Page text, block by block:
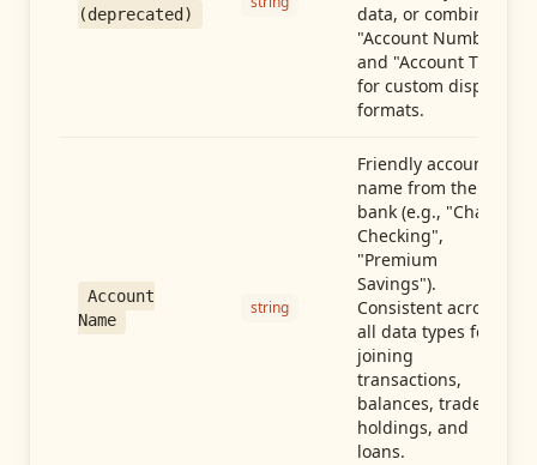
(deprecated)
data, or combine
"Account Number"
and "Account Type"
for custom display
formats.
Account
Name
string
Friendly account
name from the
bank (e.g., "Chase
Checking",
"Premium
Savings").
Consistent across
all data types for
joining
transactions,
balances, trades,
holdings, and
loans.